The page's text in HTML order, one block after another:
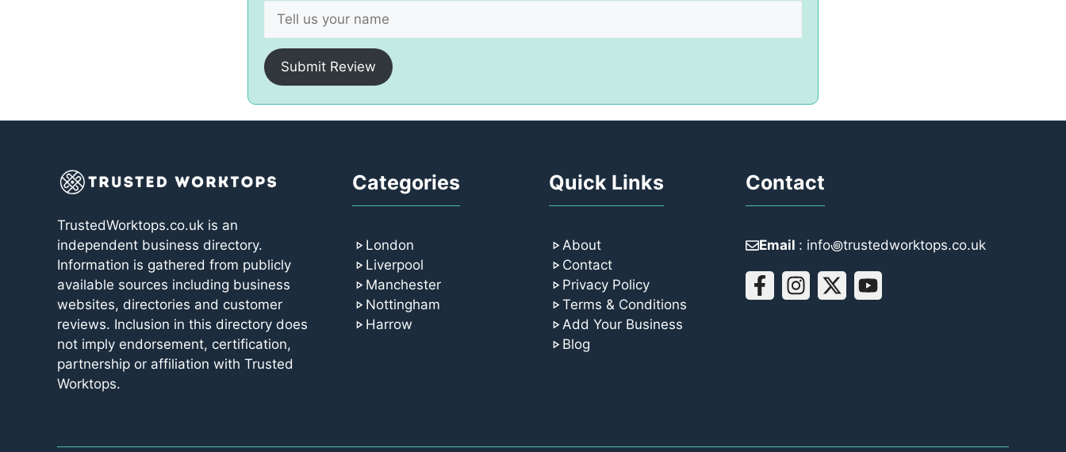
Submit Review
TrustedWorktops.co.uk is an
independent business directory.
Information is gathered from publicly
available sources including business
websites, directories and customer
reviews. Inclusion in this directory does
not imply endorsement, certification,
partnership or affiliation with Trusted
Worktops.
Categories
London
Liverpool
Manchester
Nottingham
Harrow
Quick Links
About
Contact
Privacy Policy
Terms & Conditions
Add Your Business
Blog
Contact
Email : info꩜trustedworktops.co.uk